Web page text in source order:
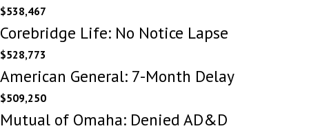
$538,467
Corebridge Life: No Notice Lapse
$528,773
American General: 7-Month Delay
$509,250
Mutual of Omaha: Denied AD&D